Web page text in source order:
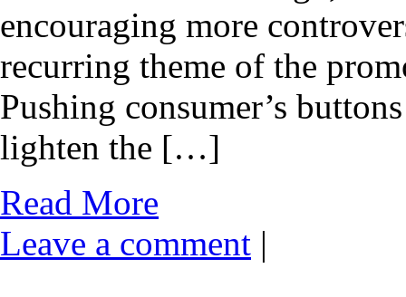
encouraging more
recurring theme of the
Pushing consumer’s
lighten the […]
Read More
Leave a comment |